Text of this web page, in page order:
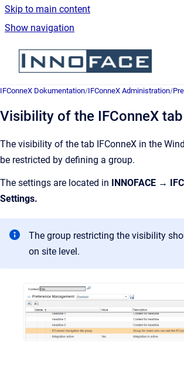
Skip to main content
Show navigation
Go to
IFConneX Dokumentation/IFConneX Administration/
Visibility of the IFConneX tab
The visibility of the tab IFConneX in the
be restricted by defining a group.
The settings are located in INNOFACE →
Settings.
The group restricting the visibility
on site level.